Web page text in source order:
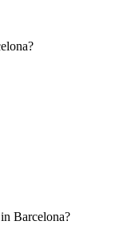
Barcelona?